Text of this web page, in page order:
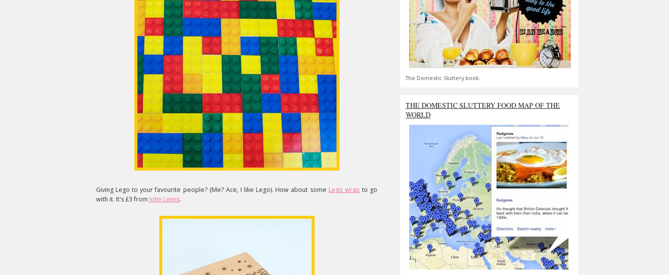
Giving Lego to your favourite people? (Me? Ace, I like Lego). How about some Lego wrap to go
with it. It's £3 from John Lewis.
The Domestic Sluttery book.
THE DOMESTIC SLUTTERY FOOD MAP OF THE
WORLD